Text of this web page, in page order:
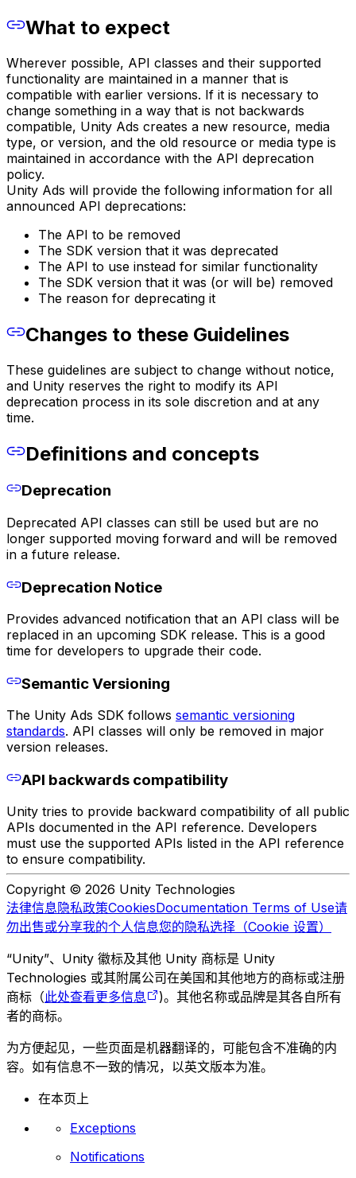
What to expect
Wherever possible, API classes and their supported
functionality are maintained in a manner that is
compatible with earlier versions. If it is necessary to
change something in a way that is not backwards
compatible, Unity Ads creates a new resource, media
type, or version, and the old resource or media type is
maintained in accordance with the API deprecation
policy.
Unity Ads will provide the following information for all
announced API deprecations:
The API to be removed
The SDK version that it was deprecated
The API to use instead for similar functionality
The SDK version that it was (or will be) removed
The reason for deprecating it
Changes to these Guidelines
These guidelines are subject to change without notice,
and Unity reserves the right to modify its API
deprecation process in its sole discretion and at any
time.
Definitions and concepts
Deprecation
Deprecated API classes can still be used but are no
longer supported moving forward and will be removed
in a future release.
Deprecation Notice
Provides advanced notification that an API class will be
replaced in an upcoming SDK release. This is a good
time for developers to upgrade their code.
Semantic Versioning
The Unity Ads SDK follows semantic versioning
standards. API classes will only be removed in major
version releases.
API backwards compatibility
Unity tries to provide backward compatibility of all public
APIs documented in the API reference. Developers
must use the supported APIs listed in the API reference
to ensure compatibility.
Copyright © 2026 Unity Technologies
法律信息隐私政策CookiesDocumentation Terms of Use请
勿出售或分享我的个人信息您的隐私选择（Cookie 设置）
“Unity”、Unity 徽标及其他 Unity 商标是 Unity
Technologies 或其附属公司在美国和其他地方的商标或注册
商标（此处查看更多信息
)。其他名称或品牌是其各自所有
者的商标。
为方便起见，一些页面是机器翻译的，可能包含不准确的内
容。如有信息不一致的情况，以英文版本为准。
在本页上
Exceptions
Notifications